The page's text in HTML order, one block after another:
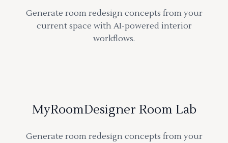
Generate room redesign concepts from your
current space with AI-powered interior
workflows.
MyRoomDesigner Room Lab
Generate room redesign concepts from your